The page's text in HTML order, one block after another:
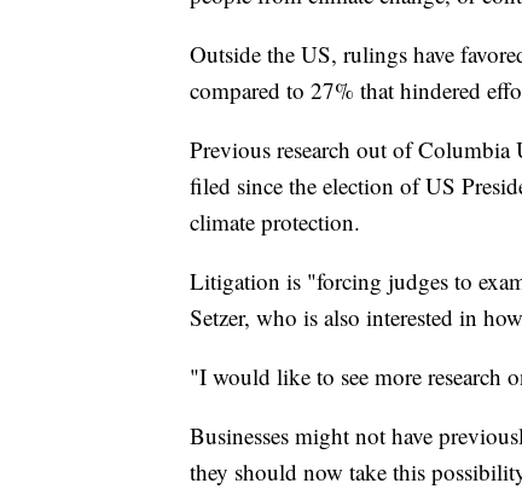
Outside the US, rulings have
compared to 27% that hindered
Previous research out of Columbia
filed since the election of US
climate protection.
Litigation is "forcing judges to
Setzer, who is also interested in
"I would like to see more research
Businesses might not have
they should now take this